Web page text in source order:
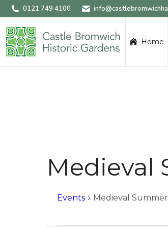
0121 749 4100
Home
Medieval
Events Medieval Summer